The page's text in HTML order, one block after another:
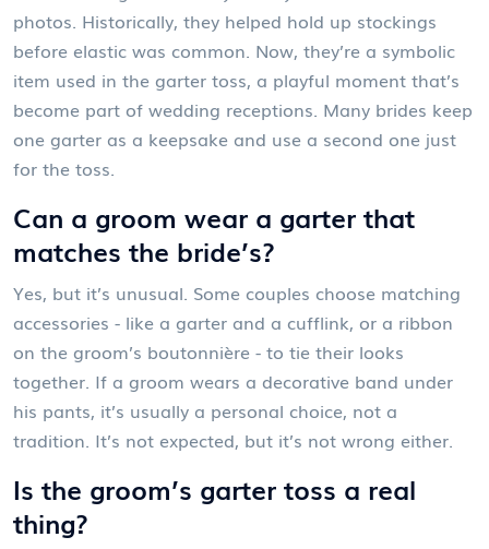
photos. Historically, they helped hold up stockings
before elastic was common. Now, they’re a symbolic
item used in the garter toss, a playful moment that’s
become part of wedding receptions. Many brides keep
one garter as a keepsake and use a second one just
for the toss.
Can a groom wear a garter that
matches the bride’s?
Yes, but it’s unusual. Some couples choose matching
accessories - like a garter and a cufflink, or a ribbon
on the groom’s boutonnière - to tie their looks
together. If a groom wears a decorative band under
his pants, it’s usually a personal choice, not a
tradition. It’s not expected, but it’s not wrong either.
Is the groom’s garter toss a real
thing?